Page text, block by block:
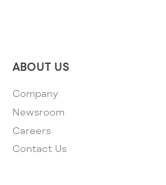
ABOUT US
Company
Newsroom
Careers
Contact Us